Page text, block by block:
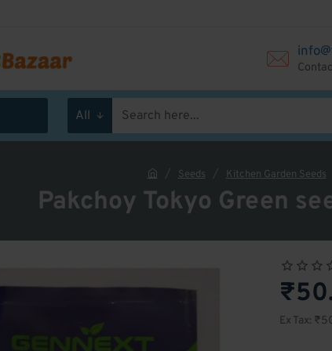
All
Search
here...
Pakchoy Tokyo Green
Seeds Kitchen Garden Seeds
Ex Tax: